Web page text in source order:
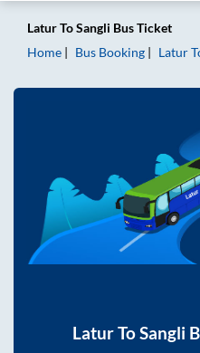
LaturToSangli Bus Ticket
Home
Bus Booking Latur
LaturToSangli